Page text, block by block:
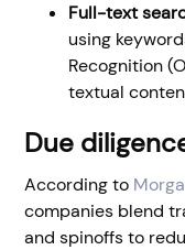
Full-text
using
Recognition
textual
Due
According to
companies blend
and spinoffs to